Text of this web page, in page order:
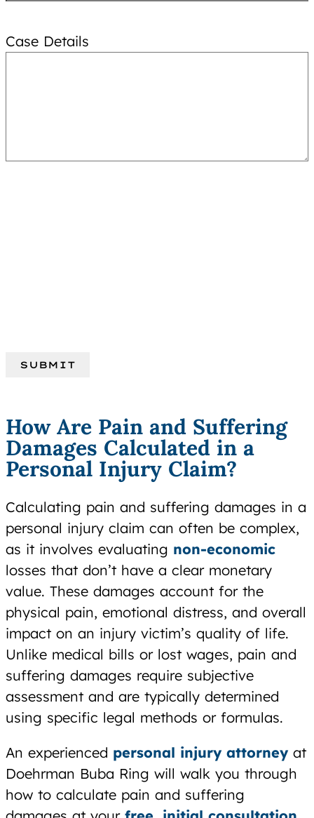
Case Details
How Are Pain and Suffering
Damages Calculated in a
Personal Injury Claim?
Calculating pain and suffering damages in a
personal injury claim can often be complex,
as it involves evaluating non-economic
losses that don’t have a clear monetary
value. These damages account for the
physical pain, emotional distress, and overall
impact on an injury victim’s quality of life.
Unlike medical bills or lost wages, pain and
suffering damages require subjective
assessment and are typically determined
using specific legal methods or formulas.
An experienced personal injury attorneyat
Doehrman Buba Ring will walk you through
how to calculate pain and suffering